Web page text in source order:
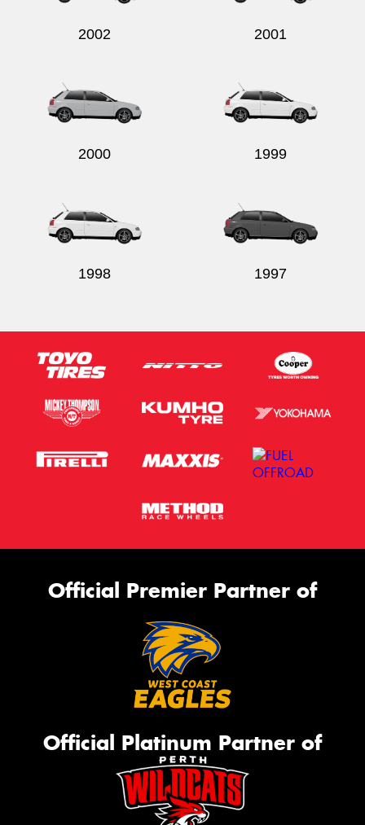
2002 2001
2000 1999
1998 1997
Official Premier Partner of
Official Platinum Partner of